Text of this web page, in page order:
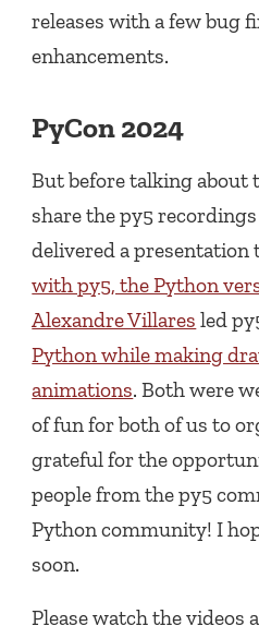
releases with a few bug
enhancements.
PyCon 2024
But before talking about
share the py5
delivered a
with py5, the Python
Alexandre Villares led
Python while making
animations. Both were
of fun for both of us to
grateful for the
people from the py5
Python community! I
soon.
Please watch the videos